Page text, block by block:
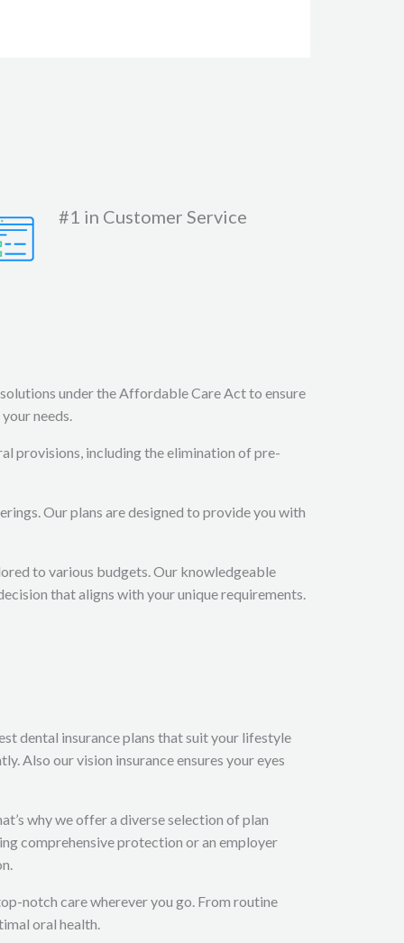
#1 in Customer Service
under the Affordable Care Act to ensure
needs.
provisions, including the elimination of pre-
Our plans are designed to provide you with
to various budgets. Our knowledgeable
that aligns with your unique requirements.
dental insurance plans that suit your lifestyle
Also our vision insurance ensures your eyes
why we offer a diverse selection of plan
comprehensive protection or an employer
notch care wherever you go. From routine
oral health.